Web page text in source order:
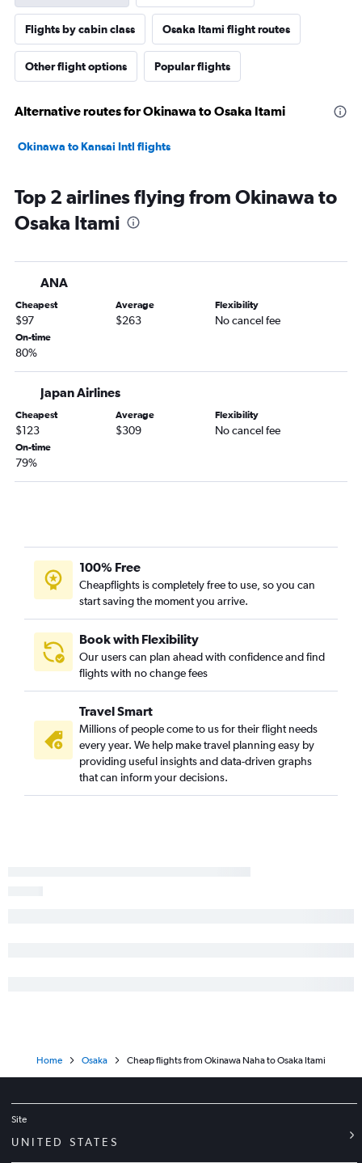
Flights by cabin class Osaka Itami flight routes
Other flight options Popular flights
Alternative routes for Okinawa to Osaka Itami
Okinawa to Kansai Intl flights
Top 2 airlines flying from Okinawa to
Osaka Itami
ANA
Cheapest
$97
Average
$263
Flexibility
No cancel fee
On-time
80%
Japan Airlines
Cheapest
$123
Average
$309
Flexibility
No cancel fee
On-time
79%
100% Free
Cheapflights is completely free to use, so you can
start saving the moment you arrive.
Book with Flexibility
Our users can plan ahead with confidence and find
flights with no change fees
Travel Smart
Millions of people come to us for their flight needs
every year. We help make travel planning easy by
providing useful insights and data-driven graphs
that can inform your decisions.
Home Osaka Cheap flights from Okinawa Naha to Osaka Itami
Site
UNITED STATES